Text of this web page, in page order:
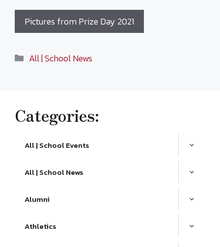
Pictures from Prize Day 2021
Categories
All | School News
Categories:
All | School Events
All | School News
Alumni
Athletics